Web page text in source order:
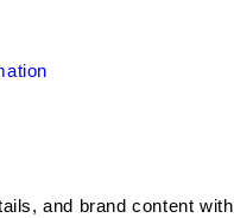
and brand content with